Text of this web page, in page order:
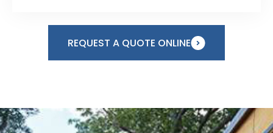
REQUEST A QUOTE ONLINE